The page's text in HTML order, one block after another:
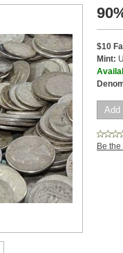
$10
Mint:
Be